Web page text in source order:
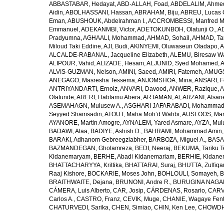
ABBASTABAR, Hedayat,ABD-ALLAH, Foad ,ABDELALIM,
Aidin,ABOLHASSANI, Hassan,ABRAHAM, Biju,ABREU, Lucas
Eman,ABUSHOUK, Abdelrahman I.,ACCROMBESSI, Manfred
Emmanuel ,ADEKANMBI, Victor,ADETOKUNBOH, Olatunji O.,
Pradyumna,AGHAALI, Mohammad ,AHMAD, Sohail ,AHMAD,
Miloud Taki Eddine,AJI, Budi,AKINYEMI, Oluwaseun Oladapo,
ALCALDE-RABANAL, Jacqueline Elizabeth,ALEMU, Biresaw
ALIPOUR, Vahid ,ALIZADE, Hesam,ALJUNID, Syed Mohamed ,
ALVIS-GUZMAN, Nelson,AMINI, Saeed ,AMIRI, Fatemeh,
ANEGAGO, Masresha Tessema,ANJOMSHOA, Mina,ANSARI,
ANTRIYANDARTI, Ernoiz,ANVARI, Davood ,ANWER, Razique,
Olatunde,ARERI, Habtamu Abera,ARTAMAN, Al ,ARZANI,
ASEMAHAGN, Mulusew A.,ASGHARI JAFARABADI, Mohammad
Seyyed Shamsadin,ATOUT, Maha Moh’d Wahbi,AUSLOOS,
AYANORE, Martin Amogre,AYNALEM, Yared Asmare,AYZA,
BADAWI, Alaa, BADIYE, Ashish D., BAHRAMI, Mohammad Amin
BARAKI, Adhanom Gebreegziabher, BARBOZA, Miguel A.,
BAZMANDEGAN, Gholamreza, BEDI, Neeraj, BEKUMA, Tariku
Kidanemaryam, BERHE, Abadi Kidanemariam, BERHIE,
BHATTACHARYYA, Krittika, BHATTARAI, Suraj, BHUTTA,
Raaj Kishore, BOCKARIE, Moses John, BOHLOULI, Somayeh,
BRAITHWAITE, Dejana, BRUNONI, Andre R., BURUGINA
CÁMERA, Luis Alberto, CAR, Josip, CÁRDENAS, Rosario,
Carlos A., CASTRO, Franz, CEVIK, Muge, CHANIE, Wagaye
CHATURVEDI, Sarika, CHEN, Simiao, CHIN, Ken Lee,